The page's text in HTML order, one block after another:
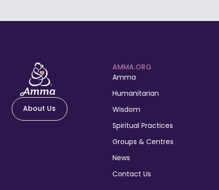
About Us
AMMA.ORG
Amma
Humanitarian
Wisdom
Spiritual Practices
Groups & Centres
News
Contact Us